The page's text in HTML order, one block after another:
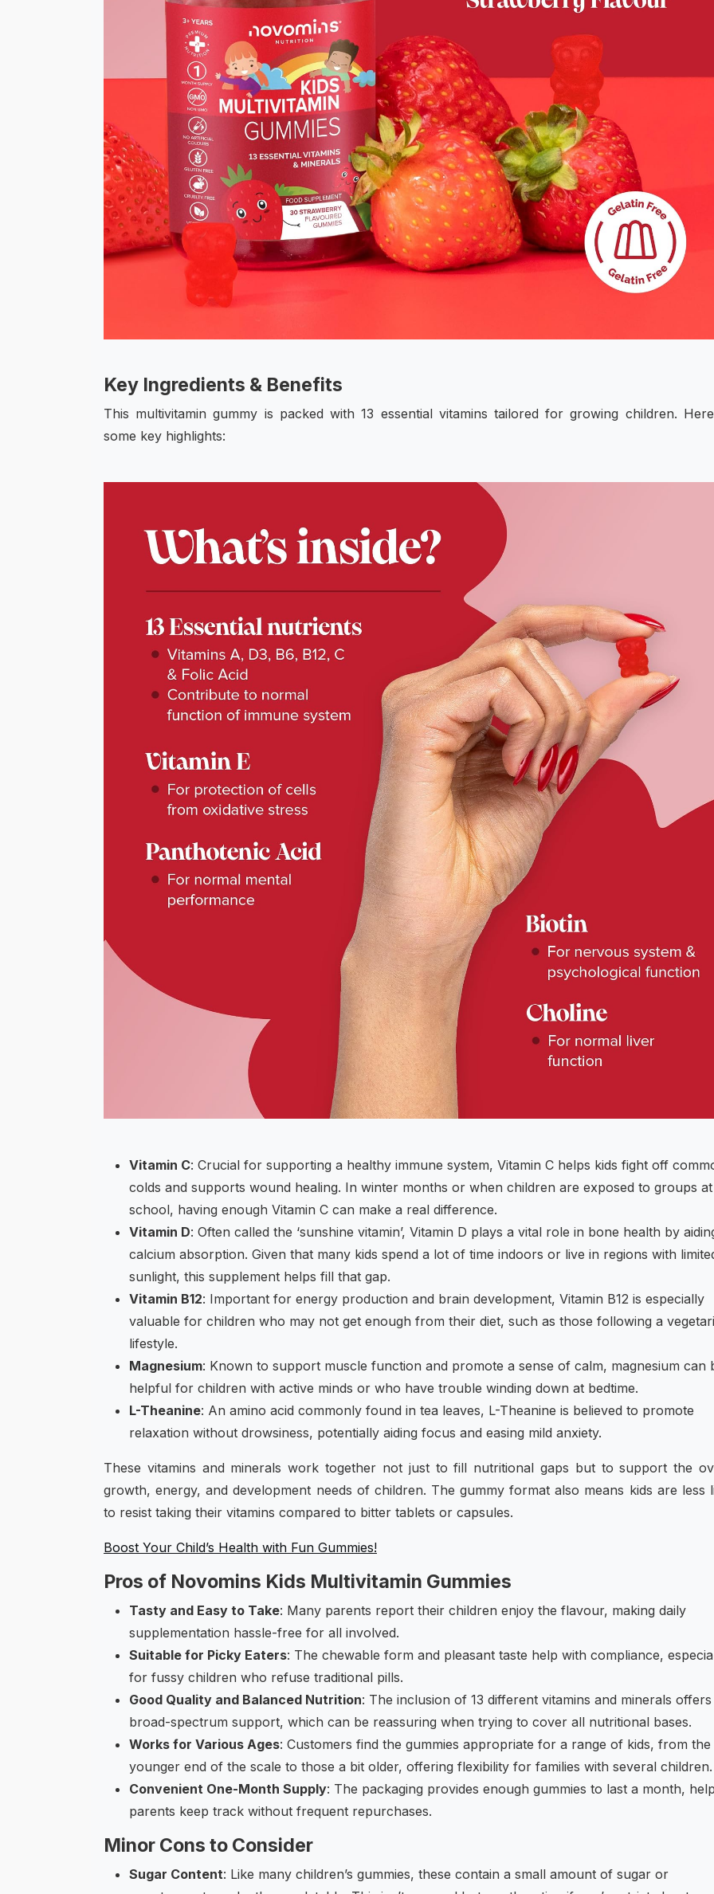
Key Ingredients & Benefits
This multivitamin gummy is packed with 13 essential vitamins tailored for growing children.
some key highlights:
Vitamin C: Crucial for supporting a healthy immune system, Vitamin C helps kids fight off
colds and supports wound healing. In winter months or when children are exposed to groups at
school, having enough Vitamin C can make a real difference.
Vitamin D: Often called the ‘sunshine vitamin’, Vitamin D plays a vital role in bone health by
calcium absorption. Given that many kids spend a lot of time indoors or live in regions with
sunlight, this supplement helps fill that gap.
Vitamin B12: Important for energy production and brain development, Vitamin B12 is especially
valuable for children who may not get enough from their diet, such as those following a
lifestyle.
Magnesium: Known to support muscle function and promote a sense of calm, magnesium can
helpful for children with active minds or who have trouble winding down at bedtime.
L-Theanine: An amino acid commonly found in tea leaves, L-Theanine is believed to promote
relaxation without drowsiness, potentially aiding focus and easing mild anxiety.
These vitamins and minerals work together not just to fill nutritional gaps but to support the
growth, energy, and development needs of children. The gummy format also means kids are less
to resist taking their vitamins compared to bitter tablets or capsules.
Boost Your Child’s Health with Fun Gummies!
Pros of Novomins Kids Multivitamin Gummies
Tasty and Easy to Take: Many parents report their children enjoy the flavour, making daily
supplementation hassle-free for all involved.
Suitable for Picky Eaters: The chewable form and pleasant taste help with compliance,
for fussy children who refuse traditional pills.
Good Quality and Balanced Nutrition: The inclusion of 13 different vitamins and minerals offers
broad-spectrum support, which can be reassuring when trying to cover all nutritional bases.
Works for Various Ages: Customers find the gummies appropriate for a range of kids, from the
younger end of the scale to those a bit older, offering flexibility for families with several children.
Convenient One-Month Supply: The packaging provides enough gummies to last a month,
parents keep track without frequent repurchases.
Minor Cons to Consider
Sugar Content: Like many children’s gummies, these contain a small amount of sugar or